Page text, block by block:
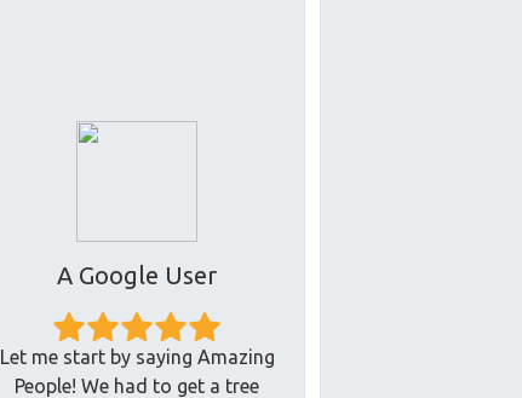
A Google User
Let me start by saying Amazing
People! We had to get a tree